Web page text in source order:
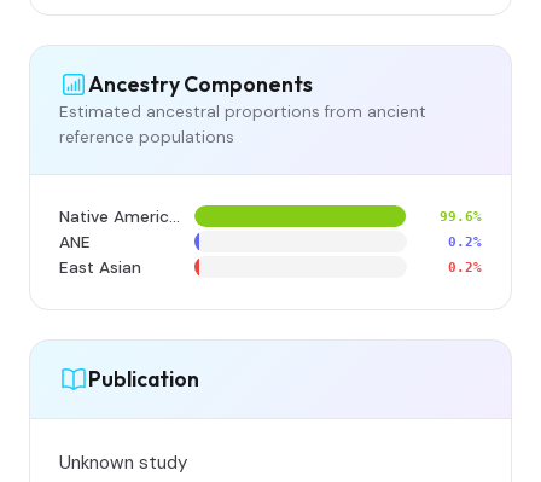
Ancestry Components
Estimated ancestral proportions from ancient
reference populations
Native American 99.6%
ANE 0.2%
East Asian 0.2%
Publication
Unknown study